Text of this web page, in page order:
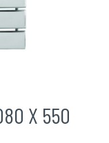
X 550